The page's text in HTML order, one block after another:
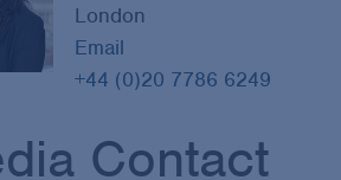
London
Email
+44 (0)20 7786 6249
Contact